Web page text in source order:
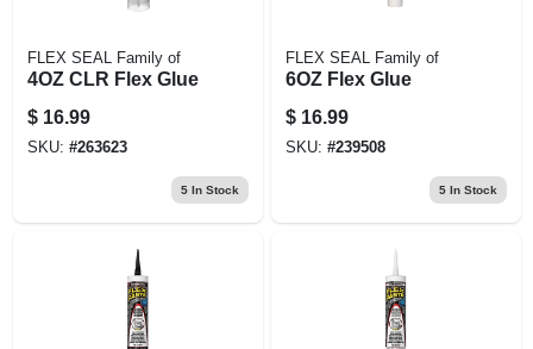
FLEX SEAL Family of
4OZ CLR Flex Glue
$ 16.99
SKU: #263623
5In Stock
FLEX SEAL Family of
6OZ Flex Glue
$ 16.99
SKU: #239508
5In Stock